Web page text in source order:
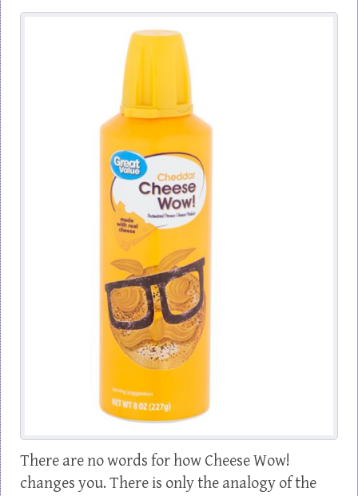
There are no words for how Cheese Wow!
changes you. There is only the analogy of the